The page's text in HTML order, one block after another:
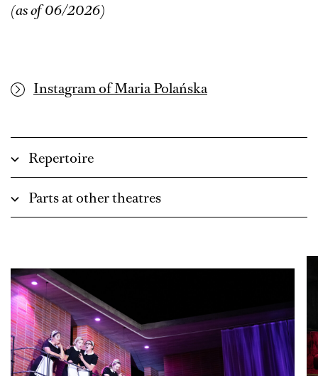
(as of 06/2026)
Instagram of Maria Polańska
Repertoire
Parts at other theatres